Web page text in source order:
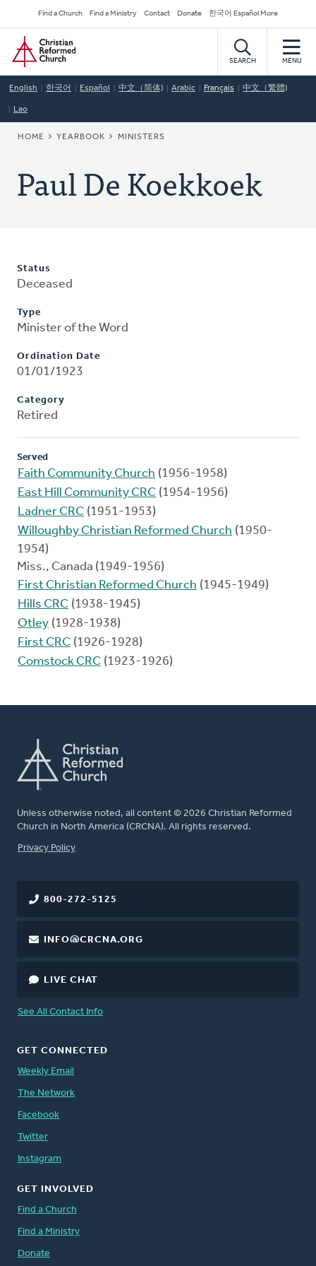
to
main
content
Secondary
Navigation
Find a Church Find a Ministry Contact Donate 한국어 Español More
Home
SEARCH MENU
English 한국어 Español 中文（简体) Arabic Français 中文（繁體)
Lao
BREADCRUMB
HOME YEARBOOK MINISTERS
Paul De Koekkoek
Status
Deceased
Type
Minister of the Word
Ordination Date
01/01/1923
Category
Retired
Served
Faith Community Church (1956-1958)
East Hill Community CRC (1954-1956)
Ladner CRC (1951-1953)
Willoughby Christian Reformed Church (1950-
1954)
Miss., Canada (1949-1956)
First Christian Reformed Church (1945-1949)
Hills CRC (1938-1945)
Otley (1928-1938)
First CRC (1926-1928)
Comstock CRC (1923-1926)
Unless otherwise noted, all content © 2026 Christian Reformed
Church in North America (CRCNA). All rights reserved.
FOOTER
Privacy Policy
800-272-5125
INFO@CRCNA.ORG
LIVE CHAT
See All Contact Info
GET CONNECTED
Weekly Email
The Network
Facebook
Twitter
Instagram
GET INVOLVED
Find a Church
Find a Ministry
Donate